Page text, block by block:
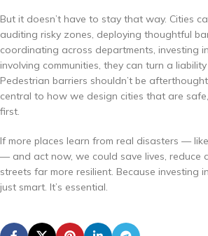
But it doesn’t have to stay that way. Cities
auditing risky zones, deploying thoughtful
coordinating across departments, investing
involving communities, they can turn a
Pedestrian barriers shouldn’t be
central to how we design cities that are
first.
If more places learn from real disasters —
— and act now, we could save lives, reduce
streets far more resilient. Because investing
just smart. It’s essential.